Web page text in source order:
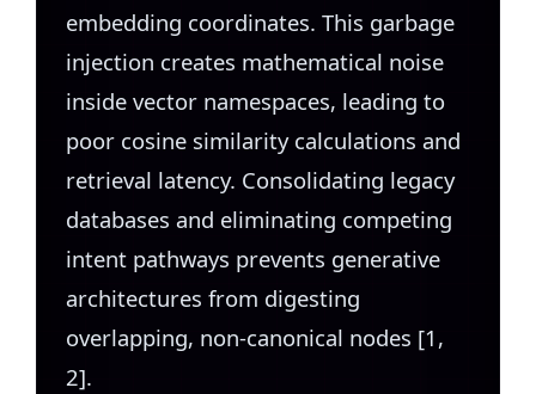
embedding coordinates. This garbage
injection creates mathematical noise
inside vector namespaces, leading to
poor cosine similarity calculations and
retrieval latency. Consolidating legacy
databases and eliminating competing
intent pathways prevents generative
architectures from digesting
overlapping, non-canonical nodes [1,
2].